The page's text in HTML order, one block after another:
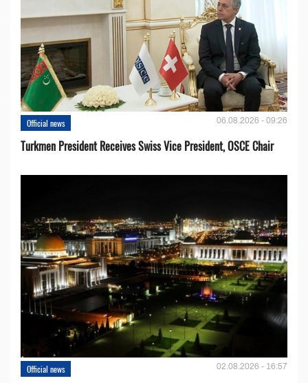
Official news 06.08.2026 - 09:26
Turkmen President Receives Swiss Vice President, OSCE Chair
Official news 02.08.2026 - 16:57